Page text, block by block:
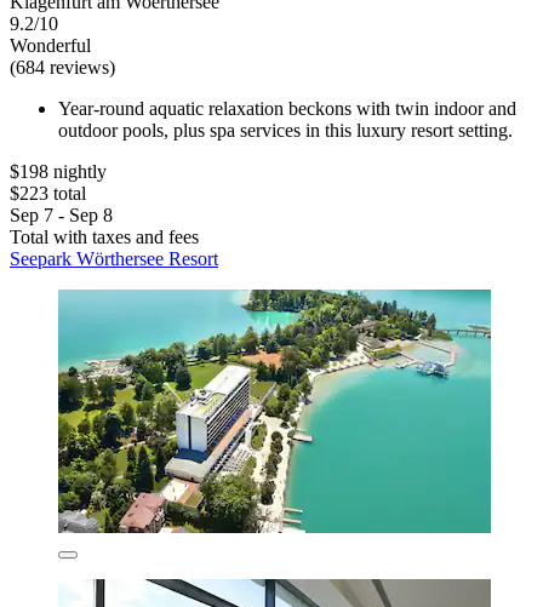
9.2/10
Wonderful
(684 reviews)
Year-round aquatic relaxation beckons with twin indoor and
outdoor pools, plus spa services in this luxury resort setting.
$198 nightly
$223 total
Sep 7 - Sep 8
Total with taxes and fees
Seepark Wörthersee Resort